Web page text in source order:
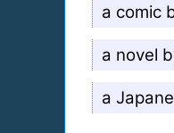
a comic
a novel
a